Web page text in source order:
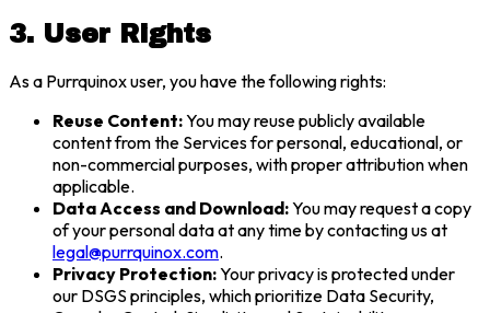
3. User Rights
As a Purrquinox user, you have the following rights:
Reuse Content:You may reuse publicly available
content from the Services for personal, educational, or
non-commercial purposes, with proper attribution when
applicable.
Data Access and Download:You may request a copy
of your personal data at any time by contacting us at
legal@purrquinox.com.
Privacy Protection:Your privacy is protected under
our DSGS principles, which prioritize Data Security,